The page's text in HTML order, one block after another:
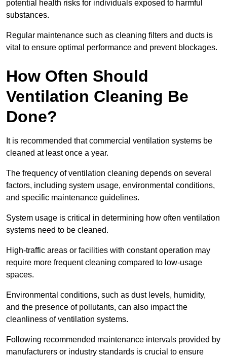
potential health risks for individuals exposed to harmful
substances.
Regular maintenance such as cleaning filters and ducts is
vital to ensure optimal performance and prevent blockages.
How Often Should
Ventilation Cleaning Be
Done?
It is recommended that commercial ventilation systems be
cleaned at least once a year.
The frequency of ventilation cleaning depends on several
factors, including system usage, environmental conditions,
and specific maintenance guidelines.
System usage is critical in determining how often ventilation
systems need to be cleaned.
High-traffic areas or facilities with constant operation may
require more frequent cleaning compared to low-usage
spaces.
Environmental conditions, such as dust levels, humidity,
and the presence of pollutants, can also impact the
cleanliness of ventilation systems.
Following recommended maintenance intervals provided by
manufacturers or industry standards is crucial to ensure